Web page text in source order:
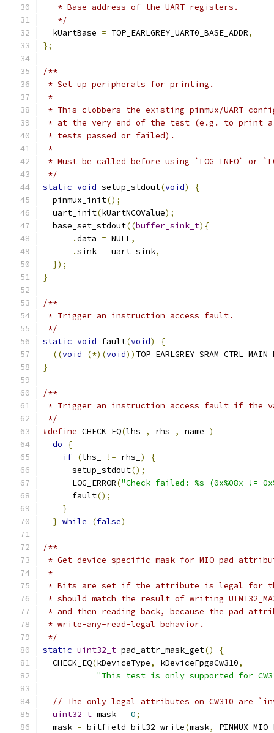
   * Base address of the UART registers.
   */
  kUartBase
= TOP_EARLGREY_UART0_BASE_ADDR,
};
/**
* Set up peripherals for printing.
*
* This clobbers the existing pinmux/UART
* at the very end of the test (e.g. to print a
* tests passed or failed).
*
* Must be called before using `LOG_INFO` or
*/
static void setup_stdout(void)
{
  pinmux_init
();
  uart_init
(kUartNCOValue);
  base_set_stdout
((buffer_sink_t){
.data = NULL,
.sink = uart_sink,
});
}
/**
* Trigger an instruction access fault.
*/
static void fault(void)
{
((void (*)(void))
}
/**
* Trigger an instruction access fault if the
*/
#define CHECK_EQ(lhs_ , rhs_ , name_ )
do
{
if (lhs_ != rhs_ ) {
      setup_stdout
();
      LOG_ERROR
("Check failed: %s (0x%08x !=
      fault
();
}
} while (false)
/**
* Get device-specific mask for MIO pad
*
* Bits are set if the attribute is legal for
* should match the result of writing
* and then reading back, because the pad
* write-any-read-legal behavior.
*/
static uint32_t pad_attr_mask_get()
{
  CHECK_EQ
(kDeviceType, kDeviceFpgaCw310,
"This test is only supported for
// The only legal attributes on CW310 are
uint32_t mask = 0;
  mask
= bitfield_bit32_write(mask,